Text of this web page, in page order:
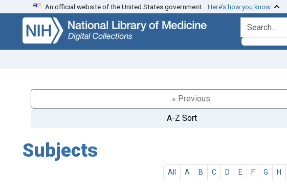
Skip
search
Skip to
main
content
An official website of the United States government. Here’s how you know
search for
« Previous
A-Z Sort
Subjects
All A B C D E F G H